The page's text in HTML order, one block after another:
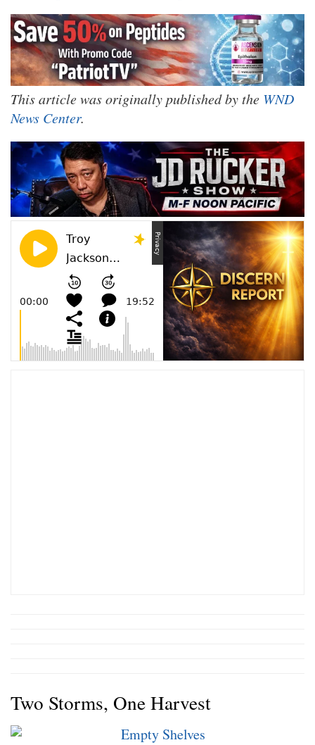
This article was originally published by the WND
News Center.
Two Storms, One Harvest